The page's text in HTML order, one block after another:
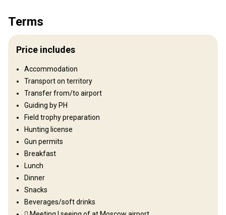
Territory
Fence type:
Territory size:
Languages spoken by staff:
Operating since:
Structure by elevation
Plains: 20%, Hills: 30%, Mountains: 50%
Structure by landscape
Fields/Bush: 20%, Forest: 80%
Entertainment services
Where you will stay
Terms
Price includes
Accommodation
Transport on territory
Transfer from/to airport
Guiding by PH
Field trophy preparation
Hunting license
Gun permits
Breakfast
Lunch
Dinner
Snacks
Beverages/soft drinks